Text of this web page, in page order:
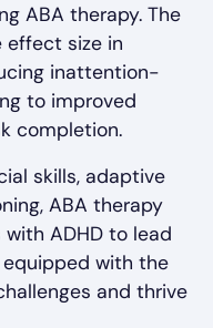
ABA therapy. The
effect size in
inattention-
to improved
completion.
skills, adaptive
ABA therapy
ADHD to lead
with the
and thrive